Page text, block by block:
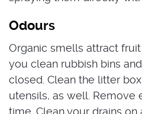
Odours
Organic smells attract
you clean rubbish bins
closed. Clean the litter
utensils, as well. Remove
time. Clean your drains on